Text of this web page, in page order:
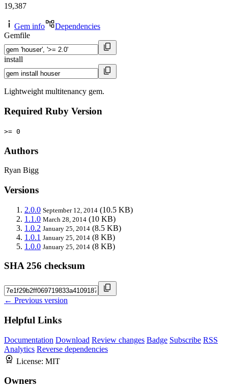
19,387
Gem info
Dependencies
Gemfile
install
Lightweight multitenancy gem.
Required Ruby Version
>= 0
Authors
Ryan Bigg
Versions
2.0.0 September 12, 2014 (10.5 KB)
1.1.0 March 28, 2014 (10 KB)
1.0.2 January 25, 2014 (8.5 KB)
1.0.1 January 25, 2014 (8 KB)
1.0.0 January 25, 2014 (8 KB)
SHA 256 checksum
← Previous version
Helpful Links
Documentation Download Review changes Badge Subscribe RSS
Analytics Reverse dependencies
License: MIT
Owners